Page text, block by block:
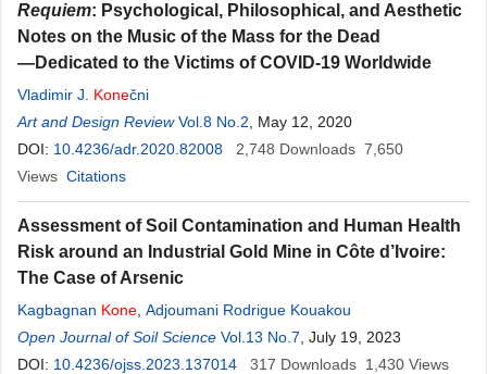
Requiem: Psychological, Philosophical, and Aesthetic
Notes on the Music of the Mass for the Dead
—Dedicated to the Victims of COVID-19 Worldwide
Vladimir J. Konečni
Art and Design Review Vol.8 No.2 , May 12, 2020
DOI: 10.4236/adr.2020.82008 2,748 Downloads 7,650
Views Citations
Assessment of Soil Contamination and Human Health
Risk around an Industrial Gold Mine in Côte d’Ivoire:
The Case of Arsenic
Kagbagnan Kone Adjoumani Rodrigue Kouakou
Open Journal of Soil Science Vol.13 No.7 , July 19, 2023
DOI: 10.4236/ojss.2023.137014 317 Downloads 1,430 Views